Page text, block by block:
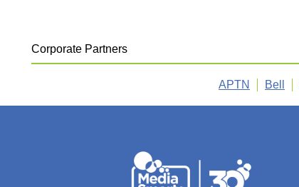
Corporate Partners
APTN Bell